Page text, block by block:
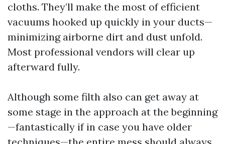
cloths. They’ll make the most of efficient
vacuums hooked up quickly in your ducts—
minimizing airborne dirt and dust unfold.
Most professional vendors will clear up
afterward fully.
Although some filth also can get away at
some stage in the approach at the beginning
—fantastically if in case you have older